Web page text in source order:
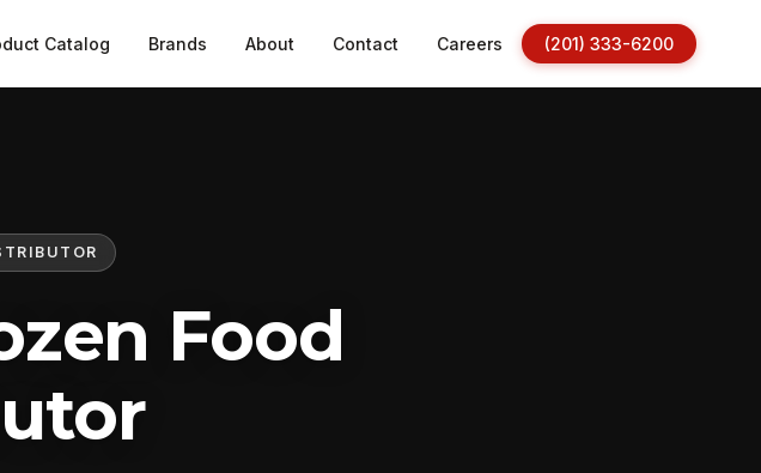
Catalog Brands About Contact Careers (201) 333-6200
Food